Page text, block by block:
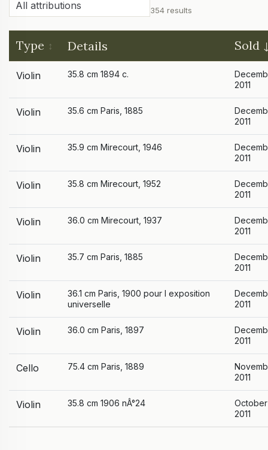
354 results
Type Details Sold
Violin 35.8 cm 1894 c.
2011
Violin 35.6 cm Paris, 1885
2011
Violin 35.9 cm Mirecourt, 1946
2011
Violin 35.8 cm Mirecourt, 1952
2011
Violin 36.0 cm Mirecourt, 1937
2011
Violin 35.7 cm Paris, 1885
2011
Violin
36.1 cm Paris, 1900 pour l exposition
universelle
2011
Violin 36.0 cm Paris, 1897
2011
Cello 75.4 cm Paris, 1889
2011
Violin 35.8 cm 1906 nÂ°24
October
2011